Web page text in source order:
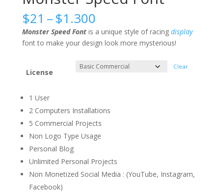
$21 –$1.300Price
range:
$21
through
$1.300
Monster Speed Fontis a unique style of racing display
font to make your design look more mysterious!
License
Clear
1 User
2 Computers Installations
5 Commercial Projects
Non Logo Type Usage
Personal Blog
Unlimited Personal Projects
Non Monetized Social Media : (YouTube, Instagram,
Facebook)